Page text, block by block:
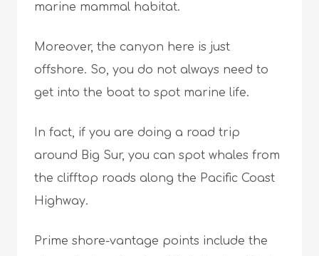
marine mammal habitat.
Moreover, the canyon here is just
offshore. So, you do not always need to
get into the boat to spot marine life.
In fact, if you are doing a road trip
around Big Sur, you can spot whales from
the clifftop roads along the Pacific Coast
Highway.
Prime shore-vantage points include the